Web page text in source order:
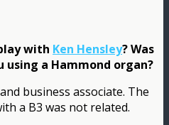
with Ken Hensley? Was
using a Hammond organ?
business associate. The
a B3 was not related.